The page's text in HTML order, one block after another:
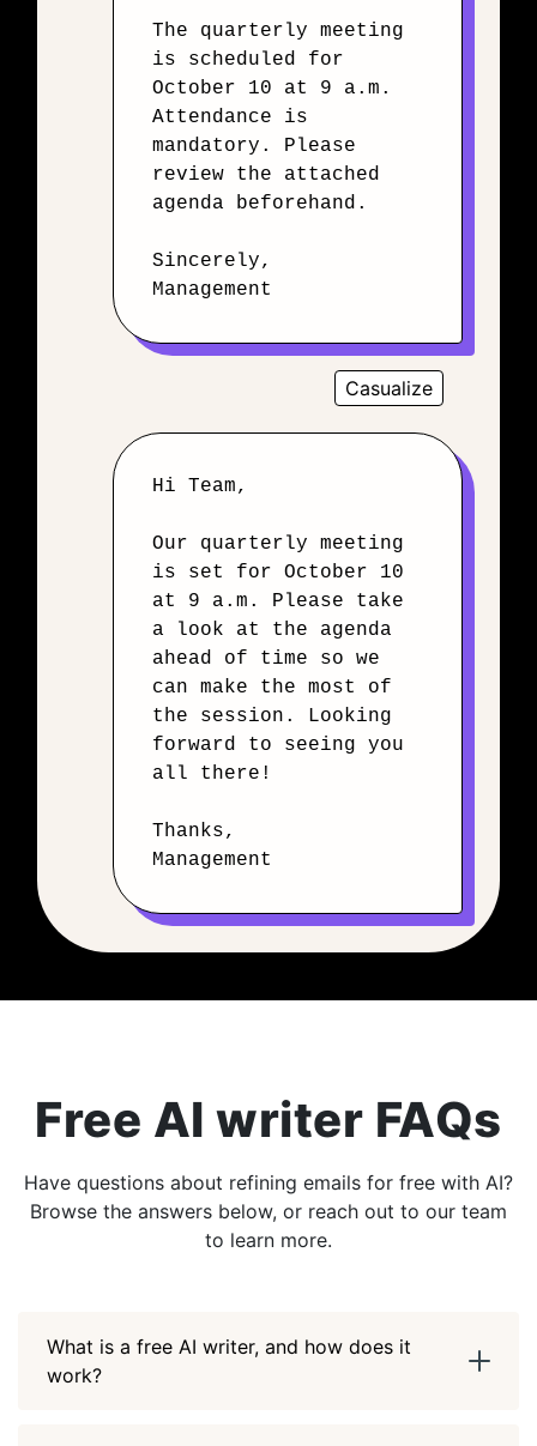
The quarterly meeting
is scheduled for
October 10 at 9 a.m.
Attendance is
mandatory. Please
review the attached
agenda beforehand.
Sincerely,
Management
Casualize
Hi Team,
Our quarterly meeting
is set for October 10
at 9 a.m. Please take
a look at the agenda
ahead of time so we
can make the most of
the session. Looking
forward to seeing you
all there!
Thanks,
Management
Free AI writer FAQs
Have questions about refining emails for free with AI?
Browse the answers below, or reach out to our team
to learn more.
What is a free AI writer, and how does it
work?